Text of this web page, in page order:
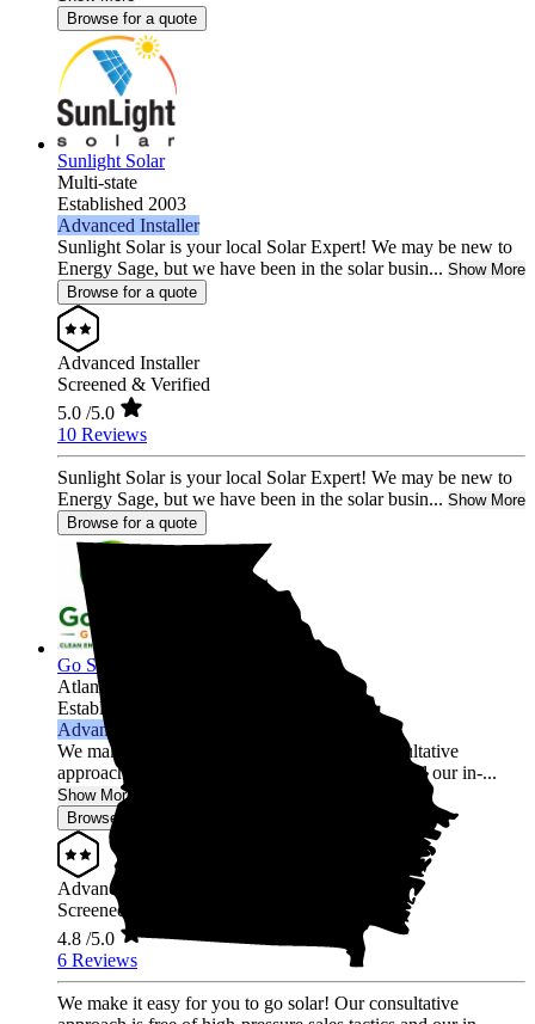
Browse for a quote
Sunlight Solar
Multi-state
Established 2003
Advanced Installer
Sunlight Solar is your local Solar Expert! We may be new to
Energy Sage, but we have been in the solar busin... Show More
Browse for a quote
Advanced Installer
Screened & Verified
5.0 /5.0
10 Reviews
Sunlight Solar is your local Solar Expert! We may be new to
Energy Sage, but we have been in the solar busin... Show More
Browse for a quote
Go Solar Georgia Holdings LLC
Atlanta,
Established 2012
Advanced Installer
We make it easy for you to go solar! Our consultative
approach is free of high-pressure sales tactics and our in-...
Show More
Browse for a quote
Advanced Installer
Screened & Verified
4.8 /5.0
6 Reviews
We make it easy for you to go solar! Our consultative